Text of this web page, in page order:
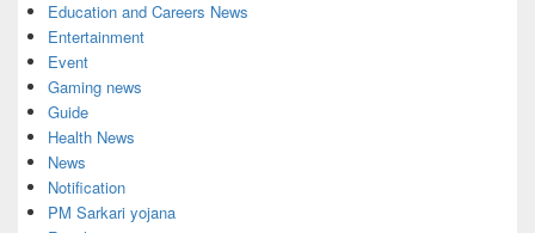
Education and Careers News
Entertainment
Event
Gaming news
Guide
Health News
News
Notification
PM Sarkari yojana